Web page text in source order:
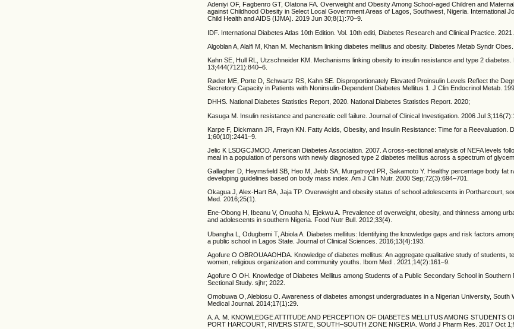
Adeniyi OF, Fagbenro GT, Olatona FA. Overweight and Obesity Among School-aged Children and
against Childhood Obesity in Select Local Government Areas of Lagos, Southwest, Nigeria. International
Child Health and AIDS (IJMA). 2019 Jun 30;8(1):70–9.
IDF. International Diabetes Atlas 10th Edition. Vol. 10th editi, Diabetes Research and Clinical Practice. 2021.
Algoblan A, Alalfi M, Khan M. Mechanism linking diabetes mellitus and obesity. Diabetes Metab Syndr
Kahn SE, Hull RL, Utzschneider KM. Mechanisms linking obesity to insulin resistance and type 2 diabetes.
13;444(7121):840–6.
Røder ME, Porte D, Schwartz RS, Kahn SE. Disproportionately Elevated Proinsulin Levels Reflect the
Secretory Capacity in Patients with Noninsulin-Dependent Diabetes Mellitus 1. J Clin Endocrinol Metab.
DHHS. National Diabetes Statistics Report, 2020. National Diabetes Statistics Report. 2020;
Kasuga M. Insulin resistance and pancreatic cell failure. Journal of Clinical Investigation. 2006 Jul
Karpe F, Dickmann JR, Frayn KN. Fatty Acids, Obesity, and Insulin Resistance: Time for a Reevaluation.
1;60(10):2441–9.
Jelic K LSDGCJMOD. American Diabetes Association. 2007. A cross-sectional analysis of NEFA levels
meal in a population of persons with newly diagnosed type 2 diabetes mellitus across a spectrum of
Gallagher D, Heymsfield SB, Heo M, Jebb SA, Murgatroyd PR, Sakamoto Y. Healthy percentage body fat
developing guidelines based on body mass index. Am J Clin Nutr. 2000 Sep;72(3):694–701.
Okagua J, Alex-Hart BA, Jaja TP. Overweight and obesity status of school adolescents in Portharcourt,
Med. 2016;25(1).
Ene-Obong H, Ibeanu V, Onuoha N, Ejekwu A. Prevalence of overweight, obesity, and thinness among
and adolescents in southern Nigeria. Food Nutr Bull. 2012;33(4).
Ubangha L, Odugbemi T, Abiola A. Diabetes mellitus: Identifying the knowledge gaps and risk factors
a public school in Lagos State. Journal of Clinical Sciences. 2016;13(4):193.
Agofure O OBROUAAOHDA. Knowledge of diabetes mellitus: An aggregate qualitative study of students,
women, religious organization and community youths. Ibom Med . 2021;14(2):161–9.
Agofure O OH. Knowledge of Diabetes Mellitus among Students of a Public Secondary School in Southern
Sectional Study. sjhr; 2022.
Omobuwa O, Alebiosu O. Awareness of diabetes amongst undergraduates in a Nigerian University, South
Medical Journal. 2014;17(1):29.
A. A. M. KNOWLEDGE ATTITUDE AND PERCEPTION OF DIABETES MELLITUS AMONG STUDENTS
PORT HARCOURT, RIVERS STATE, SOUTH–SOUTH ZONE NIGERIA. World J Pharm Res. 2017 Oct